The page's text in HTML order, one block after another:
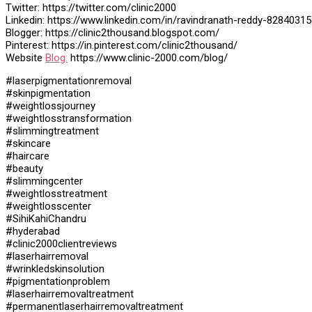
Twitter: https://twitter.com/clinic2000
Linkedin: https://www.linkedin.com/in/ravindranath-reddy-
Blogger: https://clinic2thousand.blogspot.com/
Pinterest: https://in.pinterest.com/clinic2thousand/
Website Blog: https://www.clinic-2000.com/blog/
#laserpigmentationremoval
#skinpigmentation
#weightlossjourney
#weightlosstransformation
#slimmingtreatment
#skincare
#haircare
#beauty
#slimmingcenter
#weightlosstreatment
#weightlosscenter
#SihiKahiChandru
#hyderabad
#clinic2000clientreviews
#laserhairremoval
#wrinkledskinsolution
#pigmentationproblem
#laserhairremovaltreatment
#permanentlaserhairremovaltreatment